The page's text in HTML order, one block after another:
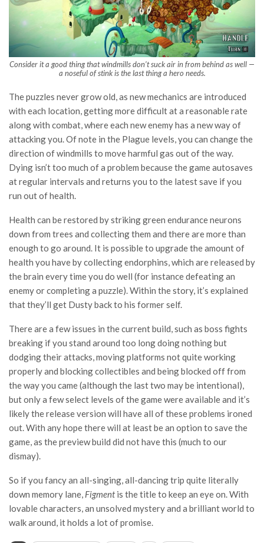
Consider it a good thing that windmills don’t suck air in from behind as well —
a noseful of stink is the last thing a hero needs.
The puzzles never grow old, as new mechanics are introduced
with each location, getting more difficult at a reasonable rate
along with combat, where each new enemy has a new way of
attacking you. Of note in the Plague levels, you can change the
direction of windmills to move harmful gas out of the way.
Dying isn’t too much of a problem because the game autosaves
at regular intervals and returns you to the latest save if you
run out of health.
Health can be restored by striking green endurance neurons
down from trees and collecting them and there are more than
enough to go around. It is possible to upgrade the amount of
health you have by collecting endorphins, which are released by
the brain every time you do well (for instance defeating an
enemy or completing a puzzle). Within the story, it’s explained
that they’ll get Dusty back to his former self.
There are a few issues in the current build, such as boss fights
breaking if you stand around too long doing nothing but
dodging their attacks, moving platforms not quite working
properly and blocking collectibles and being blocked off from
the way you came (although the last two may be intentional),
but only a few select levels of the game were available and it’s
likely the release version will have all of these problems ironed
out. With any hope there will at least be an option to save the
game, as the preview build did not have this (much to our
dismay).
So if you fancy an all-singing, all-dancing trip quite literally
down memory lane, Figmentis the title to keep an eye on. With
lovable characters, an unsolved mystery and a brilliant world to
walk around, it holds a lot of promise.